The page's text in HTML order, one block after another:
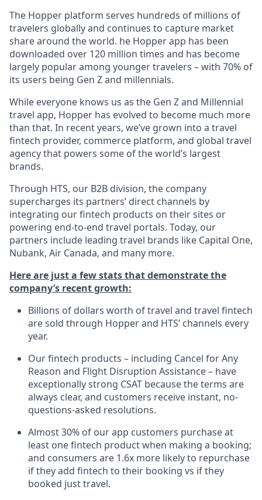
The Hopper platform serves hundreds of millions of
travelers globally and continues to capture market
share around the world. he Hopper app has been
downloaded over 120 million times and has become
largely popular among younger travelers – with 70% of
its users being Gen Z and millennials.
While everyone knows us as the Gen Z and Millennial
travel app, Hopper has evolved to become much more
than that. In recent years, we’ve grown into a travel
fintech provider, commerce platform, and global travel
agency that powers some of the world’s largest
brands.
Through HTS, our B2B division, the company
supercharges its partners’ direct channels by
integrating our fintech products on their sites or
powering end-to-end travel portals. Today, our
partners include leading travel brands like Capital One,
Nubank, Air Canada, and many more.
Here are just a few stats that demonstrate the
company’s recent growth:
Billions of dollars worth of travel and travel fintech
are sold through Hopper and HTS’ channels every
year.
Our fintech products – including Cancel for Any
Reason and Flight Disruption Assistance – have
exceptionally strong CSAT because the terms are
always clear, and customers receive instant, no-
questions-asked resolutions.
Almost 30% of our app customers purchase at
least one fintech product when making a booking;
and consumers are 1.6x more likely to repurchase
if they add fintech to their booking vs if they
booked just travel.